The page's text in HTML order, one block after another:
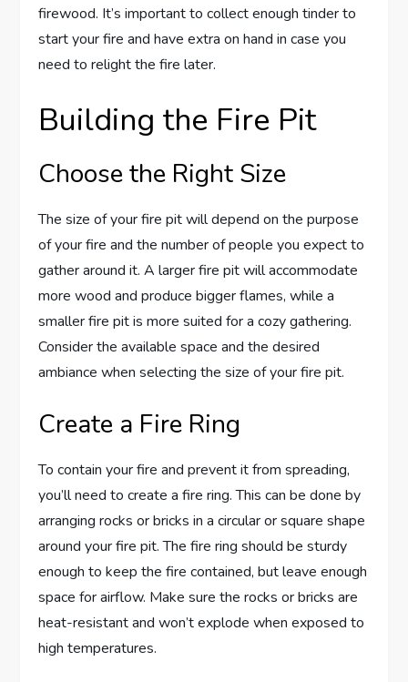
firewood. It’s important to collect enough tinder to
start your fire and have extra on hand in case you
need to relight the fire later.
Building the Fire Pit
Choose the Right Size
The size of your fire pit will depend on the purpose
of your fire and the number of people you expect to
gather around it. A larger fire pit will accommodate
more wood and produce bigger flames, while a
smaller fire pit is more suited for a cozy gathering.
Consider the available space and the desired
ambiance when selecting the size of your fire pit.
Create a Fire Ring
To contain your fire and prevent it from spreading,
you’ll need to create a fire ring. This can be done by
arranging rocks or bricks in a circular or square shape
around your fire pit. The fire ring should be sturdy
enough to keep the fire contained, but leave enough
space for airflow. Make sure the rocks or bricks are
heat-resistant and won’t explode when exposed to
high temperatures.